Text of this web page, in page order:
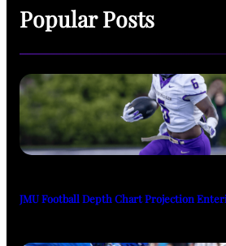
Popular Posts
JMU Football Depth Chart Projection